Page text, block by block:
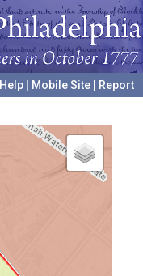
Help Mobile Site
Report